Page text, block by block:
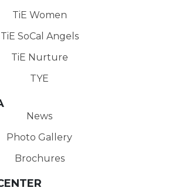
TiE Women
TiE SoCal Angels
TiE Nurture
TYE
News
Photo Gallery
Brochures